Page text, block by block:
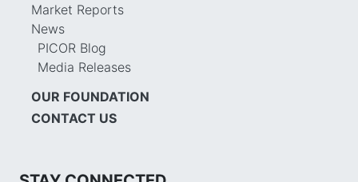
Market Reports
News
PICOR Blog
Media Releases
OUR FOUNDATION
CONTACT US